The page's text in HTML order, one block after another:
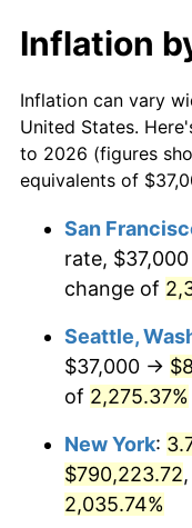
1963
1964
1965
1967
1969
1970
1971
1972
$10,000dollars in
$50,000dollars in
1942
1942
$500,000dollars
$1,000,000dollars
1942
Inflation
Inflation can vary
United States.
to 2026 (figures
equivalents of
San
rate,
change of
Seattle,
$37,000 →
of 2,275.37%
New York:
$790,223.72
2,035.74%